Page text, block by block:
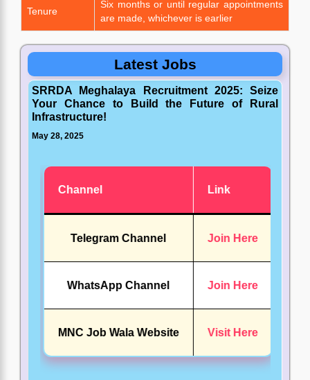
Tenure
Six months or until regular appointments
are made, whichever is earlier
Latest Jobs
SRRDA Meghalaya Recruitment 2025: Seize
Your Chance to Build the Future of Rural
Infrastructure!
May 28, 2025
Channel Link
Telegram Channel Join Here
WhatsApp Channel Join Here
MNC Job Wala Website Visit Here